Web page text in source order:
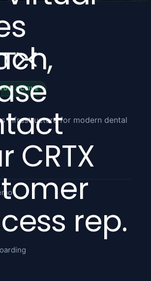
CRTX
rep.
ACTIVE
infrastructure for modern dental